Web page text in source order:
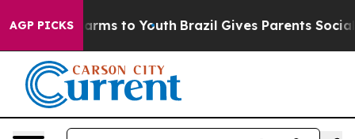
AGP PICKS
Harms to Youth Brazil Gives Parents Social